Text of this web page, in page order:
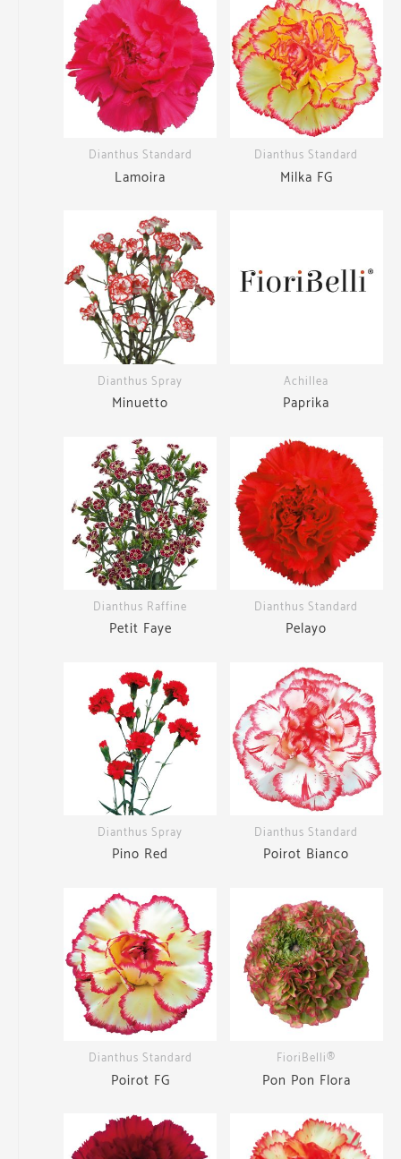
Dianthus Standard
Lamoira
Dianthus Standard
Milka FG
Dianthus Spray
Minuetto
Achillea
Paprika
Dianthus Raffine
Petit Faye
Dianthus Standard
Pelayo
Dianthus Spray
Pino Red
Dianthus Standard
Poirot Bianco
Dianthus Standard
Poirot FG
FioriBelli®
Pon Pon Flora